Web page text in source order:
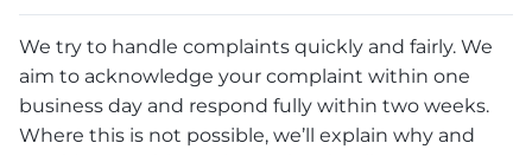
We try to handle complaints quickly and fairly. We
aim to acknowledge your complaint within one
business day and respond fully within two weeks.
Where this is not possible, we’ll explain why and